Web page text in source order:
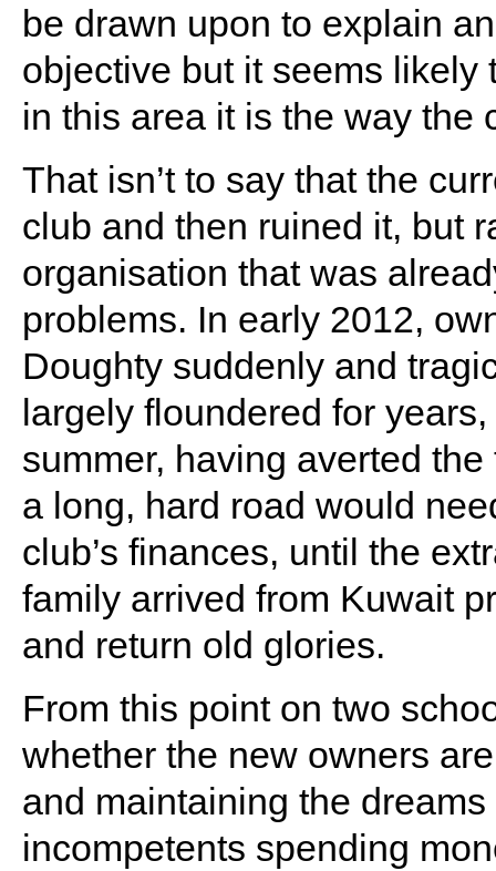
be drawn upon to explain
objective but it seems
in this area it is the way the
That isn’t to say that the
club and then ruined it, but
organisation that was
problems. In early 2012,
Doughty suddenly and
largely floundered for
summer, having averted
a long, hard road would
club’s finances, until the
family arrived from Kuwait
and return old glories.
From this point on two
whether the new owners
and maintaining the
incompetents spending